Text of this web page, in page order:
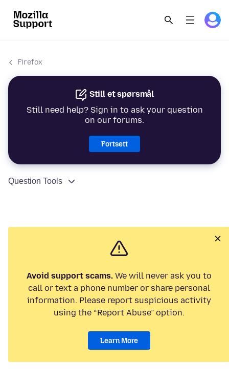
Firefox
Still et spørsmål
Still need help? Sign in to ask your question
on our forums.
Fortsett
Question Tools
Avoid support scams. We will never ask you to
call or text a phone number or share personal
information. Please report suspicious activity
using the “Report Abuse” option.
Learn More